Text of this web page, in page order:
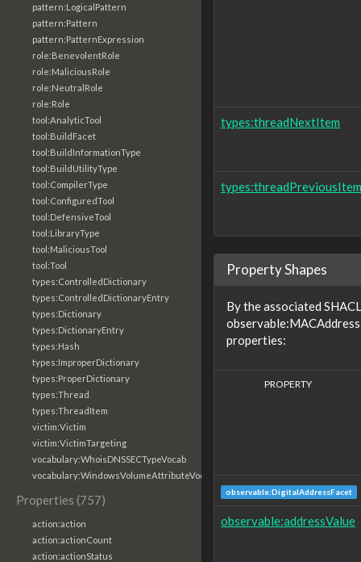
pattern:LogicalPattern
pattern:Pattern
pattern:PatternExpression
role:BenevolentRole
role:MaliciousRole
role:NeutralRole
role:Role
tool:AnalyticTool
tool:BuildFacet
tool:BuildInformationType
tool:BuildUtilityType
tool:CompilerType
tool:ConfiguredTool
tool:DefensiveTool
tool:LibraryType
tool:MaliciousTool
tool:Tool
types:ControlledDictionary
types:ControlledDictionaryEntry
types:Dictionary
types:DictionaryEntry
types:Hash
types:ImproperDictionary
types:ProperDictionary
types:Thread
types:ThreadItem
victim:Victim
victim:VictimTargeting
vocabulary:WhoisDNSSECTypeVocab
vocabulary:WindowsVolumeAttributeVocab
Properties (757)
action:action
action:actionCount
action:actionStatus
types:threadNextItem
types:threadPreviousItem
Property Shapes
By the associated
properties:
PROPERTY
observable:DigitalAddressFacet
observable:addressValue